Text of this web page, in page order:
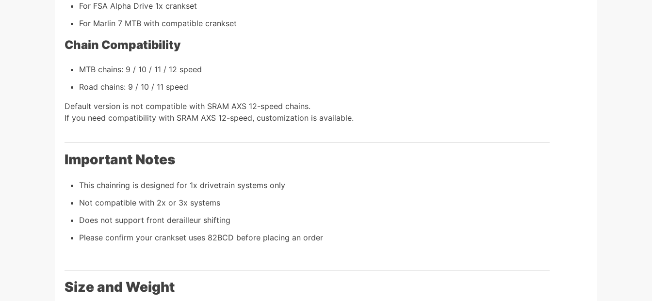
For FSA Alpha Drive 1x crankset
For Marlin 7 MTB with compatible crankset
Chain Compatibility
MTB chains: 9 / 10 / 11 / 12 speed
Road chains: 9 / 10 / 11 speed
Default version is not compatible with SRAM AXS 12-speed chains.
If you need compatibility with SRAM AXS 12-speed, customization is available.
Important Notes
This chainring is designed for 1x drivetrain systems only
Not compatible with 2x or 3x systems
Does not support front derailleur shifting
Please confirm your crankset uses 82BCD before placing an order
Size and Weight